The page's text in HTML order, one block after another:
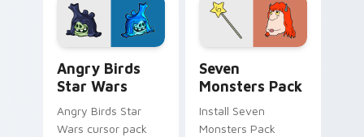
desktop flair.
Angry Birds
Star Wars
Angry Birds Star
Wars cursor pack
Seven
Monsters Pack
Install Seven
Monsters Pack